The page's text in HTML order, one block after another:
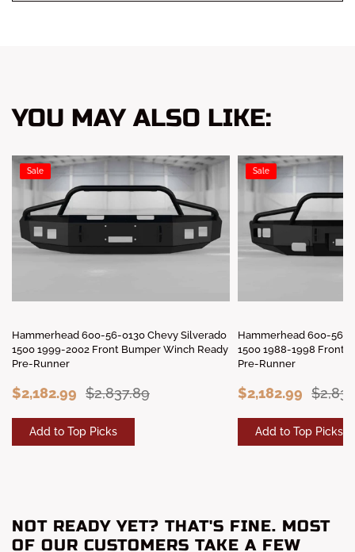
YOU MAY ALSO LIKE:
Sale
Hammerhead 600-56-0130 Chevy Silverado
1500 1999-2002 Front Bumper Winch Ready
Pre-Runner
$2,182.99 $2,837.89
Add to Top Picks
Sale
Hammerhead 600-56-
1500 1988-1998 Front
Pre-Runner
$2,182.99
Add to Top Picks
NOT READY YET? THAT'S FINE. MOST
OF OUR CUSTOMERS TAKE A FEW